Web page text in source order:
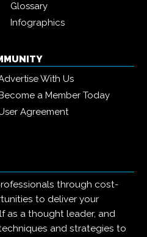
Glossary
Infographics
With Us
Become a Member Today
Agreement
through cost-
to deliver your
as a thought leader, and
and strategies to